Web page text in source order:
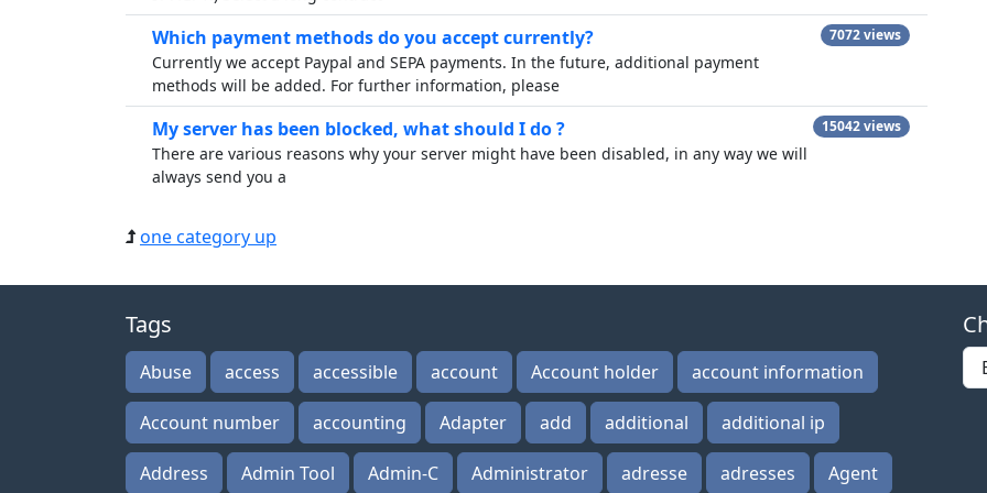
Which payment methods do you accept currently?
Currently we accept Paypal and SEPA payments. In the future, additional payment
methods will be added. For further information, please
7072 views
My server has been blocked, what should I do ?
There are various reasons why your server might have been disabled, in any way we will
always send you a
15042 views
one category up
Tags
Abuse access accessible account Account holder account information
Account number accounting Adapter add additional additional ip
Address Admin Tool Admin-C Administrator adresse adresses Agent